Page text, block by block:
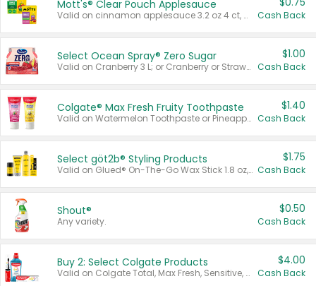
Mott's® Clear Pouch Applesauce
Valid on cinnamon applesauce 3.2 oz 4 ct, applesauce 3.2 oz 4 ct, no sugar added applesauce 3.2 oz 4 ct, or fruit smoothie mixed berry 4.2 oz 4 ct. Cash Back
Select Ocean Spray® Zero Sugar
Valid on Cranberry 3 L; or Cranberry or Strawberry Mango 10 oz 6 ct.
$1.00
Cash Back
Colgate® Max Fresh Fruity Toothpaste
Valid on Watermelon Toothpaste or Pineapple Coconut, 4.5 oz.
$1.40
Cash Back
Select göt2b® Styling Products
Valid on Glued® On-The-Go Wax Stick 1.8 oz, Blasting Freeze Spray® Extra Strong Rigid Hold for Spiked Styles 12 oz, Styling Spiking Glue Water-Resistant Bold Screaming Hold Spikes 6 oz, 2-in-1 Brow Gel & Edge Control Strong Hold Eyebrow & Hair Mascara 0.54 oz.
$1.75
Cash Back
Shout®
Any variety.
$0.50
Cash Back
Buy 2: Select Colgate Products
Valid on Colgate Total, Max Fresh, Sensitive, Optic White Advanced, Stain Fighter, Purple or Charcoal toothpastes 3 oz or larger, Colgate 360°, Total, Gum Health, Expert or Optic White toothbrushes , mouthwashes or mouth rinses 16 oz or larger. Excludes 3 pack toothpastes. Items must appear on the same receipt.
$4.00
Cash Back